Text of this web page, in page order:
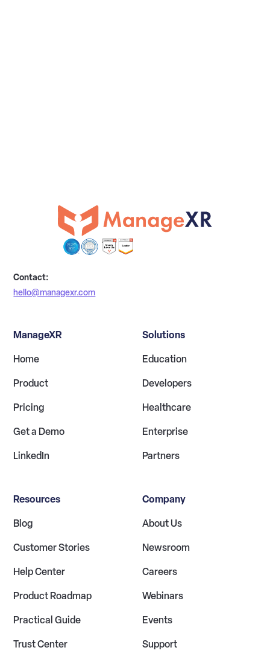
Contact:
hello@managexr.com
ManageXR
Home
Product
Pricing
Get a Demo
LinkedIn
Solutions
Education
Developers
Healthcare
Enterprise
Partners
Resources
Blog
Customer Stories
Help Center
Product Roadmap
Practical Guide
Trust Center
Company
About Us
Newsroom
Careers
Webinars
Events
Support